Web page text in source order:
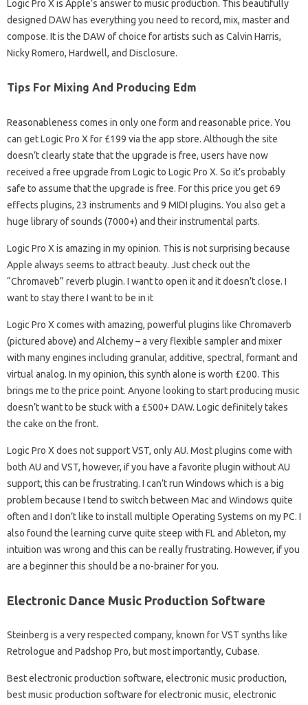
Logic Pro X is Apple’s answer to music production. This beautifully
designed DAW has everything you need to record, mix, master and
compose. It is the DAW of choice for artists such as Calvin Harris,
Nicky Romero, Hardwell, and Disclosure.
Tips For Mixing And Producing Edm
Reasonableness comes in only one form and reasonable price. You
can get Logic Pro X for £199 via the app store. Although the site
doesn’t clearly state that the upgrade is free, users have now
received a free upgrade from Logic to Logic Pro X. So it’s probably
safe to assume that the upgrade is free. For this price you get 69
effects plugins, 23 instruments and 9 MIDI plugins. You also get a
huge library of sounds (7000+) and their instrumental parts.
Logic Pro X is amazing in my opinion. This is not surprising because
Apple always seems to attract beauty. Just check out the
“Chromaveb” reverb plugin. I want to open it and it doesn’t close. I
want to stay there I want to be in it
Logic Pro X comes with amazing, powerful plugins like Chromaverb
(pictured above) and Alchemy – a very flexible sampler and mixer
with many engines including granular, additive, spectral, formant and
virtual analog. In my opinion, this synth alone is worth £200. This
brings me to the price point. Anyone looking to start producing music
doesn’t want to be stuck with a £500+ DAW. Logic definitely takes
the cake on the front.
Logic Pro X does not support VST, only AU. Most plugins come with
both AU and VST, however, if you have a favorite plugin without AU
support, this can be frustrating. I can’t run Windows which is a big
problem because I tend to switch between Mac and Windows quite
often and I don’t like to install multiple Operating Systems on my PC. I
also found the learning curve quite steep with FL and Ableton, my
intuition was wrong and this can be really frustrating. However, if you
are a beginner this should be a no-brainer for you.
Electronic Dance Music Production Software
Steinberg is a very respected company, known for VST synths like
Retrologue and Padshop Pro, but most importantly, Cubase.
Best electronic production software, electronic music production,
best music production software for electronic music, electronic